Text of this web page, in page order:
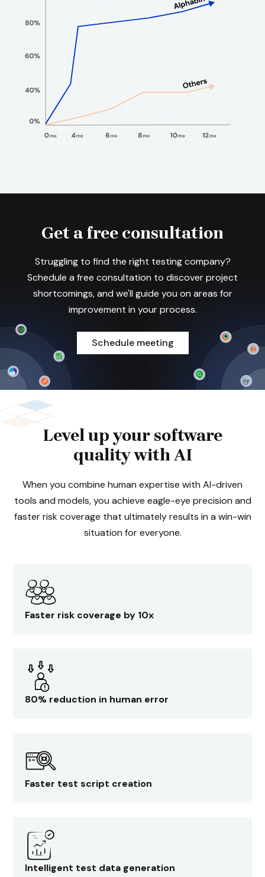
Get a free consultation
Struggling to find the right testing company?
Schedule a free consultation to discover project
shortcomings, and we'll guide you on areas for
improvement in your process.
Schedule meeting
Level up your software
quality with AI
When you combine human expertise with AI-driven
tools and models, you achieve eagle-eye precision and
faster risk coverage that ultimately results in a win-win
situation for everyone.
Faster risk coverage by 10x
80% reduction in human error
Faster test script creation
Intelligent test data generation